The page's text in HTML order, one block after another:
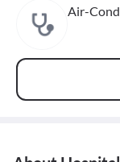
Air-